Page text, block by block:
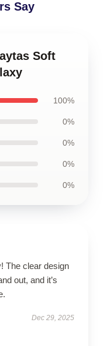
Say
Soft
100%
0%
0%
0%
0%
The clear design
out, and it’s
Dec 29, 2025